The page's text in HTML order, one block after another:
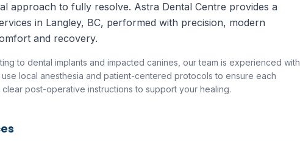
approach to fully resolve. Astra Dental Centre provides a
in Langley, BC, performed with precision, modern
and recovery.
to dental implants and impacted canines, our team is experienced with
local anesthesia and patient-centered protocols to ensure each
post-operative instructions to support your healing.